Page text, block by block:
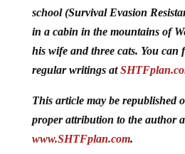
school (Survival Evasion
in a cabin in the mountains of
his wife and three cats. You can
regular writings at
This article may be republished
proper attribution to the author
www.SHTFplan.com.